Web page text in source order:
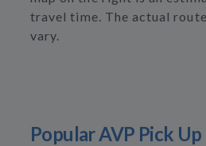
travel time. The actual
vary.
Popular AVP Pick